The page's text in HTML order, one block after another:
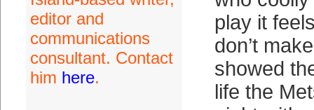
editor and
communications
consultant. Contact
him here.
play it
don’t
showed
life the